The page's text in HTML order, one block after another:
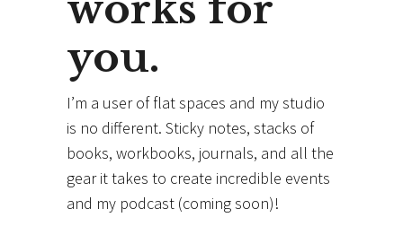
you.
I’m a user of flat spaces and my studio
is no different. Sticky notes, stacks of
books, workbooks, journals, and all the
gear it takes to create incredible events
and my podcast (coming soon)!